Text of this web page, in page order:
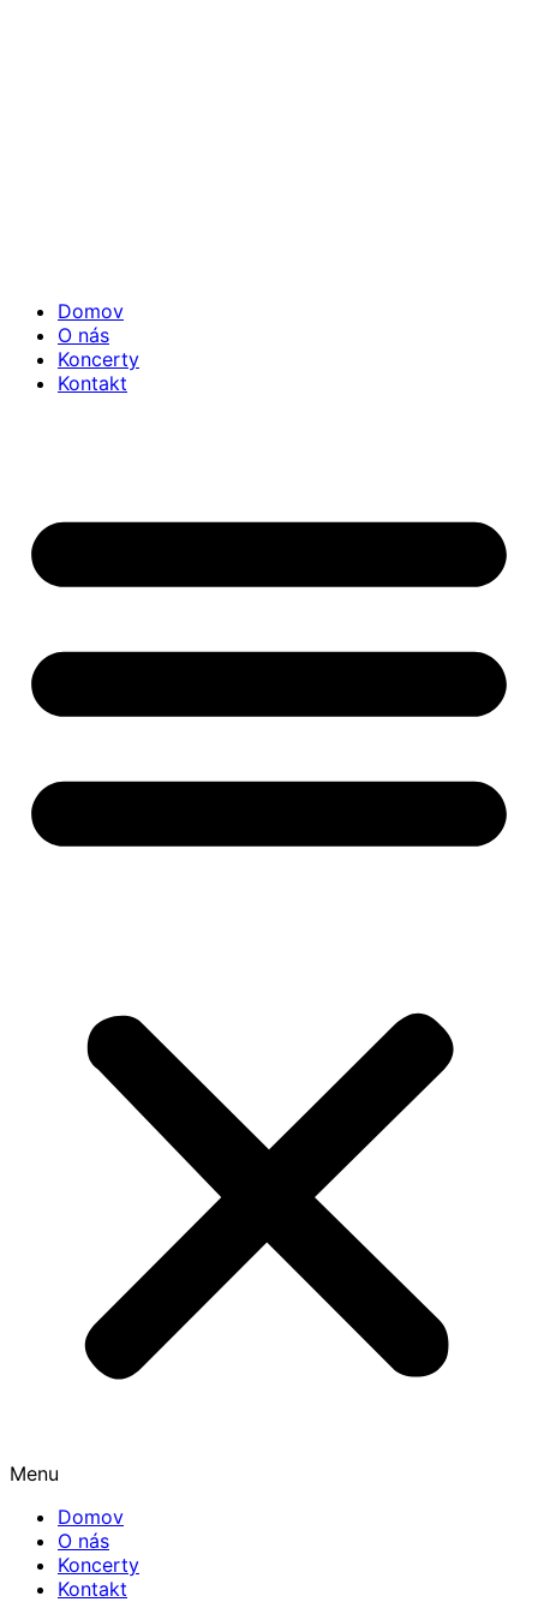
Domov
O nás
Koncerty
Kontakt
Menu
Domov
O nás
Koncerty
Kontakt